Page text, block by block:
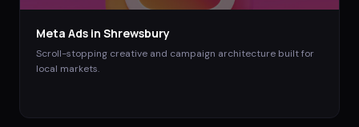
Meta Ads in Shrewsbury
Scroll-stopping creative and campaign architecture built for
local markets.